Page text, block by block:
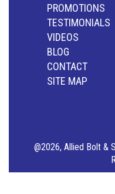
PROMOTIONS
TESTIMONIALS
VIDEOS
BLOG
CONTACT
SITE MAP
@2026, Allied Bolt &